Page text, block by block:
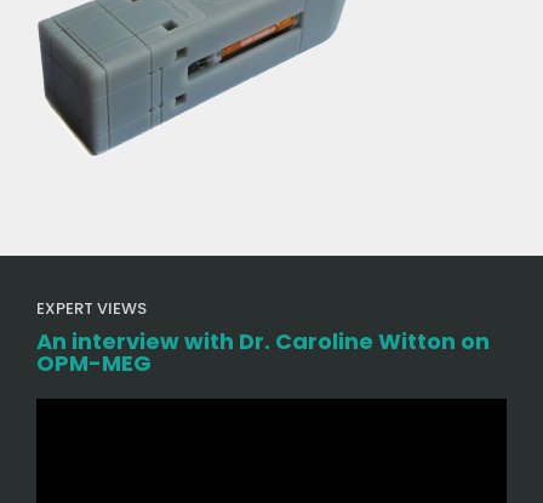
EXPERT VIEWS
An interview with Dr. Caroline Witton on
OPM-MEG